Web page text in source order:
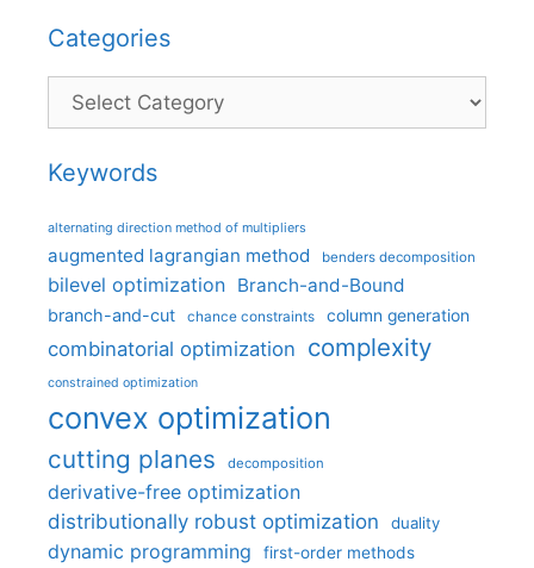
Categories
Categories
Keywords
alternating direction method of multipliers
augmented lagrangian method benders decomposition
bilevel optimization Branch-and-Bound
branch-and-cut chance constraints column generation
combinatorial optimization complexity
constrained optimization
convex optimization
cutting planes decomposition
derivative-free optimization
distributionally robust optimization
duality
dynamic programming first-order methods